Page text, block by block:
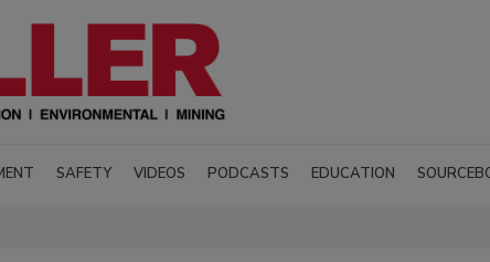
SAFETY VIDEOS PODCASTS EDUCATION